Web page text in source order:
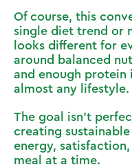
Of course, this
single diet trend or
looks different for
around balanced
and enough protein
almost any lifestyle.
The goal isn’t
creating
energy,
meal at a time.